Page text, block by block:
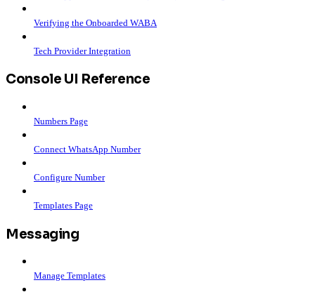
Verifying the Onboarded WABA
Tech Provider Integration
Console UI Reference
Numbers Page
Connect WhatsApp Number
Configure Number
Templates Page
Messaging
Manage Templates